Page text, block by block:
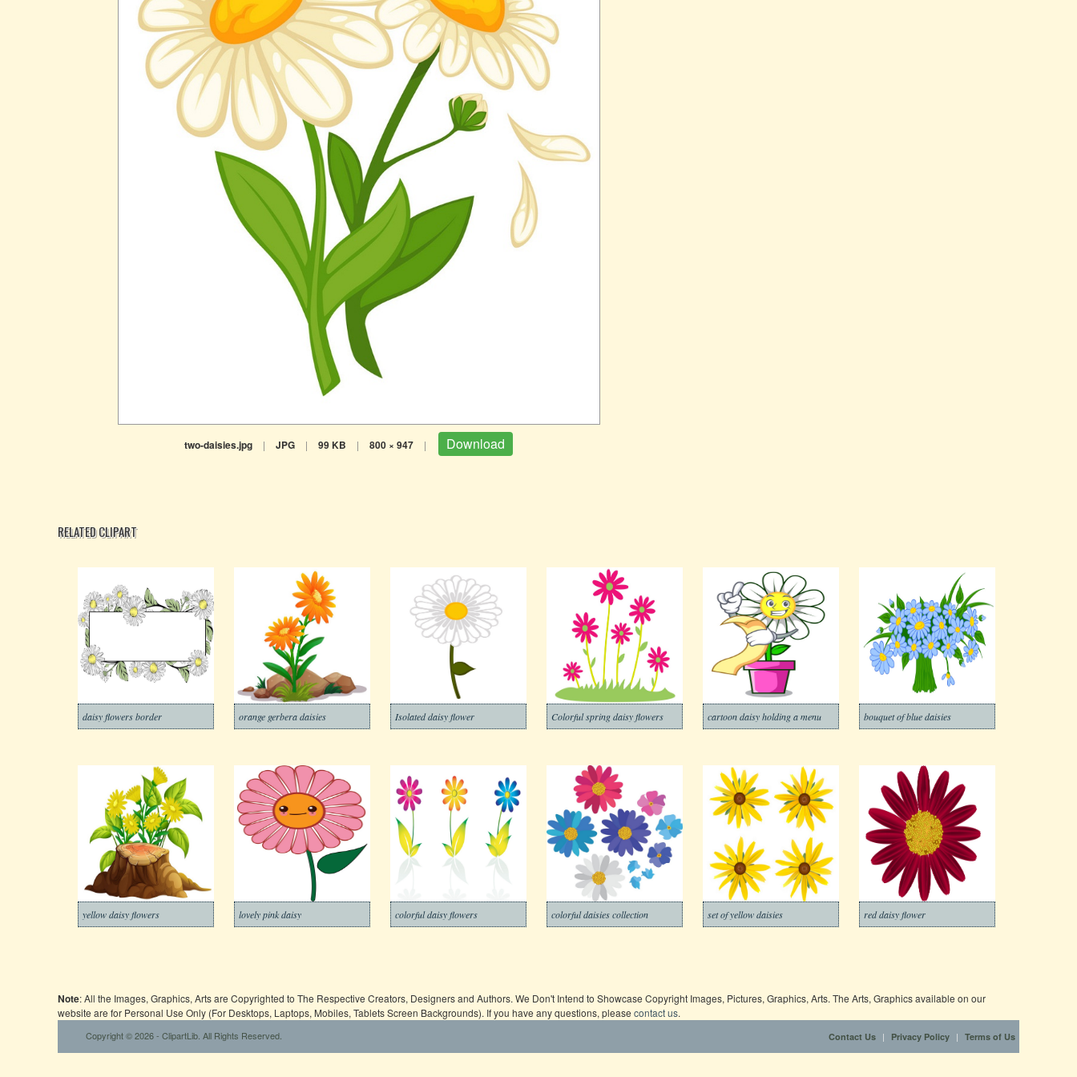
two-daisies.jpg | JPG | 99 KB | 800 × 947 | Download
RELATED CLIPART
daisy flowers border orange gerbera daisies Isolated daisy flower Colorful spring daisy flowers cartoon daisy holding a menu bouquet of blue daisies
yellow daisy flowers lovely pink daisy colorful daisy flowers colorful daisies collection set of yellow daisies red daisy flower
Note: All the Images, Graphics, Arts are Copyrighted to The Respective Creators, Designers and Authors. We Don't Intend to Showcase Copyright Images, Pictures, Graphics, Arts. The Arts, Graphics available on our
website are for Personal Use Only (For Desktops, Laptops, Mobiles, Tablets Screen Backgrounds). If you have any questions, please contact us.
Copyright © 2026 - ClipartLib. All Rights Reserved. Contact Us | Privacy Policy | Terms of Us